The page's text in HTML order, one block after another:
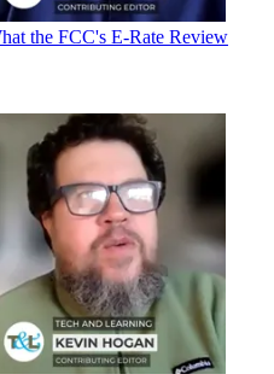
the FCC's E-Rate Review